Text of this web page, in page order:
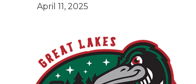
April 11, 2025